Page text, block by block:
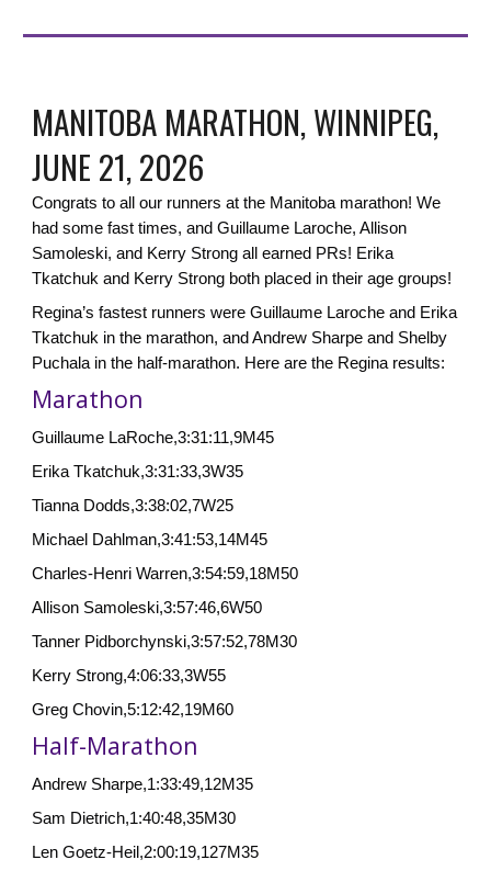
MANITOBA MARATHON, WINNIPEG,
JUNE 21, 2026
Congrats to all our runners at the Manitoba marathon! We
had some fast times, andGuillaume Laroche, Allison
Samoleski, and Kerry Strong all earned PRs! Erika
Tkatchuk and Kerry Strong both placed in their age groups!
Regina’s fastest runners were Guillaume Laroche and Erika
Tkatchuk in the marathon, and Andrew Sharpe and Shelby
Puchala in the half-marathon. Here are the Regina results:
Marathon
Guillaume LaRoche,3:31:11,9M45
Erika Tkatchuk,3:31:33,3W35
Tianna Dodds,3:38:02,7W25
Michael Dahlman,3:41:53,14M45
Charles-Henri Warren,3:54:59,18M50
Allison Samoleski,3:57:46,6W50
Tanner Pidborchynski,3:57:52,78M30
Kerry Strong,4:06:33,3W55
Greg Chovin,5:12:42,19M60
Half-Marathon
Andrew Sharpe,1:33:49,12M35
Sam Dietrich,1:40:48,35M30
Len Goetz-Heil,2:00:19,127M35